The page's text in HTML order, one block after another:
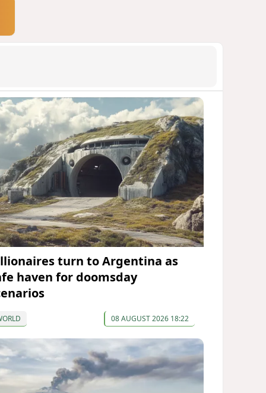
turn to Argentina as
haven for doomsday
08 AUGUST 2026 18:22